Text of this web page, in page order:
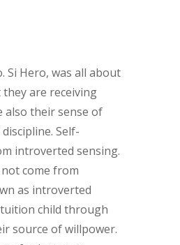
Si Hero, was all about
are receiving
also their sense of
Self-
introverted sensing.
come from
as introverted
child through
source of willpower.